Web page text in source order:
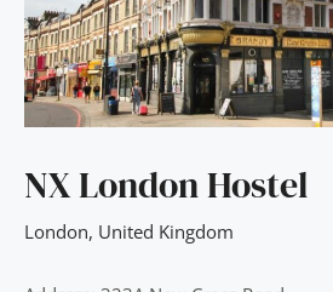
NX London Hostel
London, United Kingdom